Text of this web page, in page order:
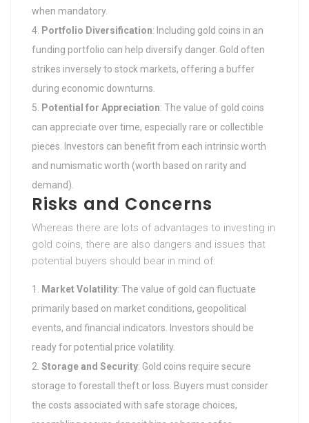
when mandatory.
Portfolio Diversification: Including gold coins in an
funding portfolio can help diversify danger. Gold often
strikes inversely to stock markets, offering a buffer
during economic downturns.
Potential for Appreciation: The value of gold coins
can appreciate over time, especially rare or collectible
pieces. Investors can benefit from each intrinsic worth
and numismatic worth (worth based on rarity and
demand).
Risks and Concerns
Whereas there are lots of advantages to investing in
gold coins, there are also dangers and issues that
potential buyers should bear in mind of:
Market Volatility: The value of gold can fluctuate
primarily based on market conditions, geopolitical
events, and financial indicators. Investors should be
ready for potential price volatility.
Storage and Security: Gold coins require secure
storage to forestall theft or loss. Buyers must consider
the costs associated with safe storage choices,